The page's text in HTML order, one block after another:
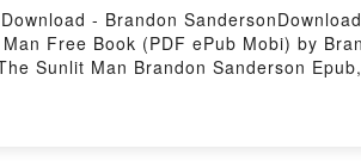
- Brandon
Free Book (PDF ePub Mobi) by
Sunlit Man Brandon Sanderson
Kindle, El hombre iluminado /